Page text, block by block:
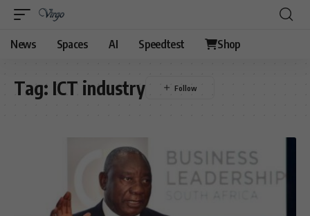
News Spaces AI Speedtest Shop
Tag: ICT industry